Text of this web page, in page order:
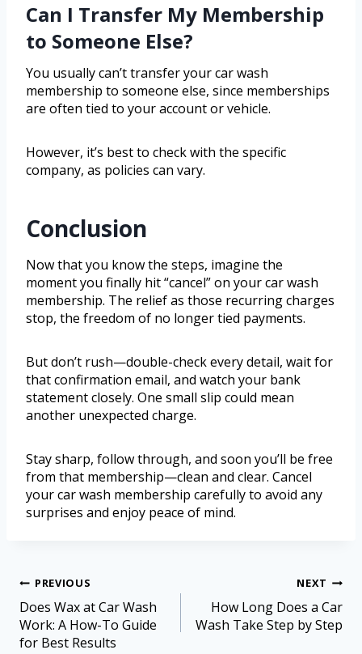
Can I Transfer My Membership
to Someone Else?
You usually can’t transfer your car wash
membership to someone else, since memberships
are often tied to your account or vehicle.
However, it’s best to check with the specific
company, as policies can vary.
Conclusion
Now that you know the steps, imagine the
moment you finally hit “cancel” on your car wash
membership. The relief as those recurring charges
stop, the freedom of no longer tied payments.
But don’t rush—double-check every detail, wait for
that confirmation email, and watch your bank
statement closely. One small slip could mean
another unexpected charge.
Stay sharp, follow through, and soon you’ll be free
from that membership—clean and clear. Cancel
your car wash membership carefully to avoid any
surprises and enjoy peace of mind.
PREVIOUS
Does Wax at Car Wash
Work: A How-To Guide
for Best Results
NEXT
How Long Does a Car
Wash Take Step by Step